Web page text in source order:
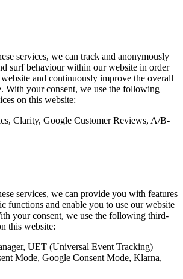
services, we can track and anonymously
surf behaviour within our website in order
and continuously improve the overall
With your consent, we use the following
on this website:
Clarity, Google Customer Reviews, A/B-
services, we can provide you with features
functions and enable you to use our website
your consent, we use the following third-
this website:
UET (Universal Event Tracking)
Mode, Google Consent Mode, Klarna,